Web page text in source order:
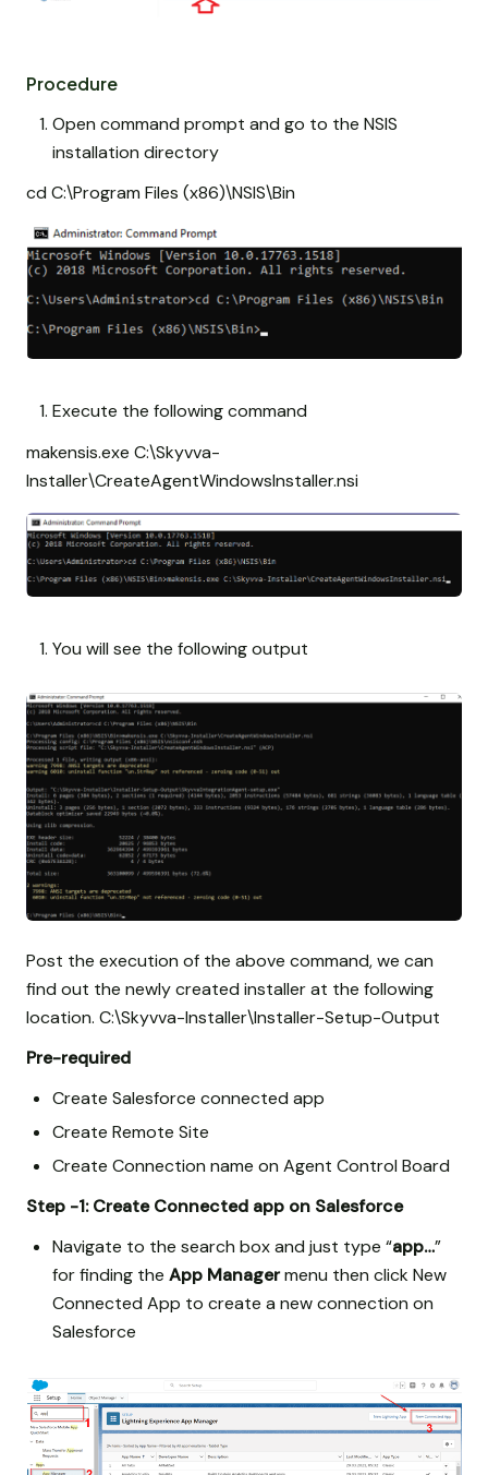
Procedure
Open command prompt and go to the NSIS
installation directory
cd C:\Program Files (x86)\NSIS\Bin
Execute the following command
makensis.exe C:\Skyvva-
Installer\CreateAgentWindowsInstaller.nsi
You will see the following output
Post the execution of the above command, we can
find out the newly created installer at the following
location. C:\Skyvva-Installer\Installer-Setup-Output
Pre-required
Create Salesforce connected app
Create Remote Site
Create Connection name on Agent Control Board
Step -1: Create Connected app on Salesforce
Navigate to the search box and just type “app…”
for finding the App Managermenu then click New
Connected App to create a new connection on
Salesforce